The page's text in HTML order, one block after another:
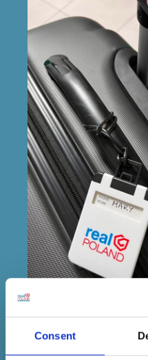
Consent
TRAVEL